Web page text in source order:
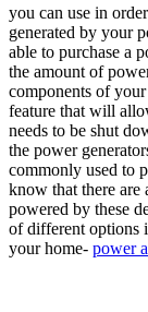
you can use in
generated by your
able to purchase a
the amount of
components of
feature that will
needs to be shut
the power
commonly used to
know that there are
powered by these
of different options
your home- power